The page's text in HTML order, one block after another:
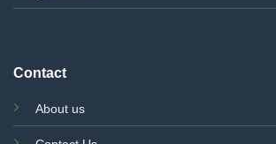
Contact
About us